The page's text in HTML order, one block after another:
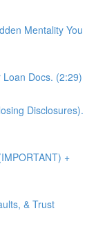
Mentality You
Docs. (2:29)
Disclosures).
+
& Trust